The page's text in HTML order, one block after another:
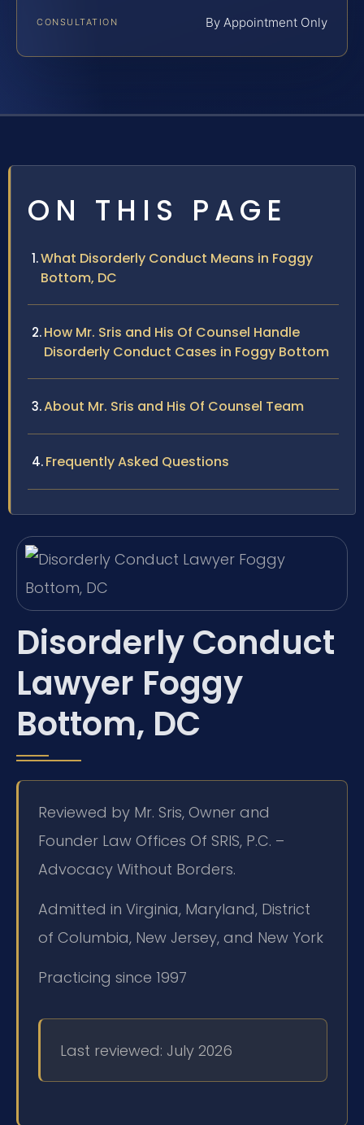
CONSULTATION By Appointment Only
ON THIS PAGE
What Disorderly Conduct Means in Foggy
Bottom, DC
How Mr. Sris and His Of Counsel Handle
Disorderly Conduct Cases in Foggy Bottom
About Mr. Sris and His Of Counsel Team
Frequently Asked Questions
Disorderly Conduct
Lawyer Foggy
Bottom, DC
Reviewed by Mr. Sris, Owner and
Founder Law Offices Of SRIS, P.C. –
Advocacy Without Borders.
Admitted in Virginia, Maryland, District
of Columbia, New Jersey, and New York
Practicing since 1997
Last reviewed: July 2026